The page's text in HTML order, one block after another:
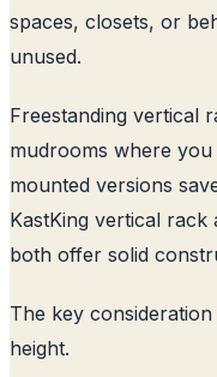
spaces, closets, or
unused.
Freestanding vertical
mudrooms where
mounted versions
KastKing vertical
both offer solid
The key
height.